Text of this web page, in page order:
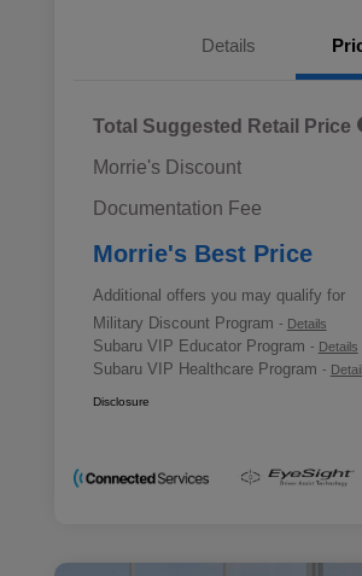
Details
Total Suggested Retail Price
Morrie's Discount
Documentation Fee
Morrie's Best Price
Additional offers you may qualify for
Military Discount Program - Details
Subaru VIP Educator Program - Details
Subaru VIP Healthcare Program -
Disclosure